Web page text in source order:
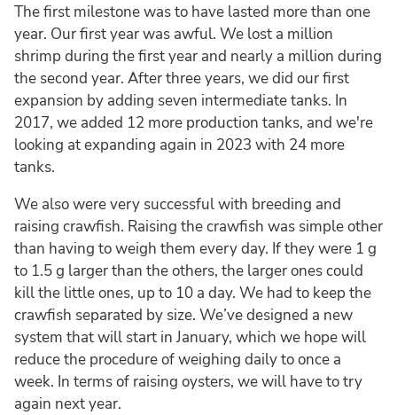
The first milestone was to have lasted more than one
year. Our first year was awful. We lost a million
shrimp during the first year and nearly a million during
the second year. After three years, we did our first
expansion by adding seven intermediate tanks. In
2017, we added 12 more production tanks, and we're
looking at expanding again in 2023 with 24 more
tanks.
We also were very successful with breeding and
raising crawfish. Raising the crawfish was simple other
than having to weigh them every day. If they were 1 g
to 1.5 g larger than the others, the larger ones could
kill the little ones, up to 10 a day. We had to keep the
crawfish separated by size. We’ve designed a new
system that will start in January, which we hope will
reduce the procedure of weighing daily to once a
week. In terms of raising oysters, we will have to try
again next year.